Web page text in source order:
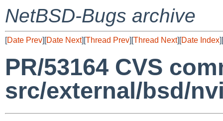
NetBSD-Bugs archive
[Date Prev][Date Next][Thread Prev][Thread Next][Date Index][
PR/53164 CVS
src/external/bsd/